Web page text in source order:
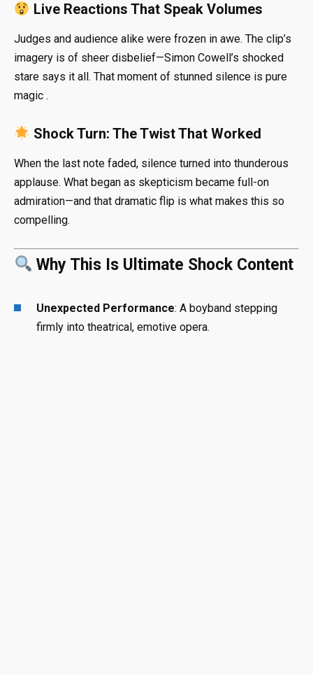
Live Reactions That Speak Volumes
Judges and audience alike were frozen in awe. The clip’s
imagery is of sheer disbelief—Simon Cowell’s shocked
stare says it all. That moment of stunned silence is pure
magic .
Shock Turn: The Twist That Worked
When the last note faded, silence turned into thunderous
applause. What began as skepticism became full-on
admiration—and that dramatic flip is what makes this so
compelling.
Why This Is Ultimate Shock Content
Unexpected Performance: A boyband stepping
firmly into theatrical, emotive opera.